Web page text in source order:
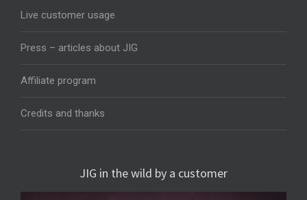
Live customer usage
Press – articles about JIG
Affiliate program
Credits and thanks
JIG in the wild by a customer